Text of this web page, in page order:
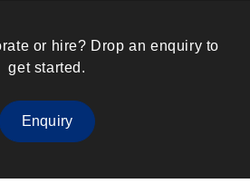
or hire? Drop an enquiry to
get started.
Enquiry